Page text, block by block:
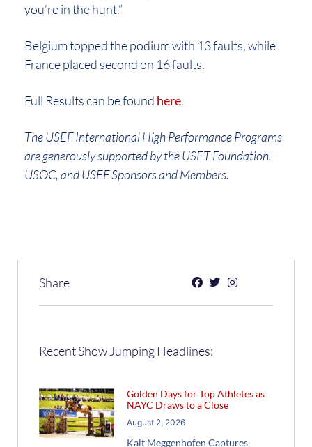
you’re in the hunt.”
Belgium topped the podium with 13 faults, while
France placed second on 16 faults.
Full Results can be found here.
The USEF International High Performance Programs
are generously supported by the USET Foundation,
USOC, and USEF Sponsors and Members.
Share
Recent Show Jumping Headlines:
Golden Days for Top Athletes as
NAYC Draws to a Close
August 2, 2026
Kait Meggenhofen Captures